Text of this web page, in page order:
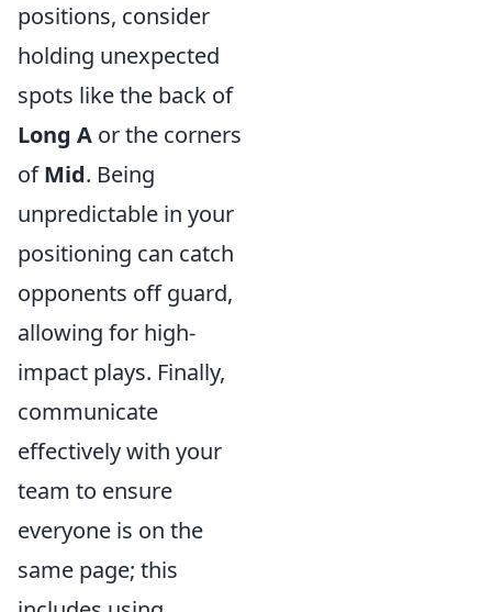
positions, consider
holding unexpected
spots like the back of
Long A or the corners
ofMid. Being
unpredictable in your
positioning can catch
opponents off guard,
allowing for high-
impact plays. Finally,
communicate
effectively with your
team to ensure
everyone is on the
same page; this